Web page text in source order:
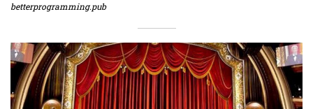
betterprogramming.pub